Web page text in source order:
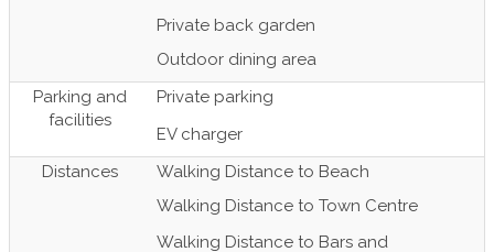
Private back garden
Outdoor dining area
Parking and
facilities
Private parking
EV charger
Distances
Walking Distance to Beach
Walking Distance to Town Centre
Walking Distance to Bars and